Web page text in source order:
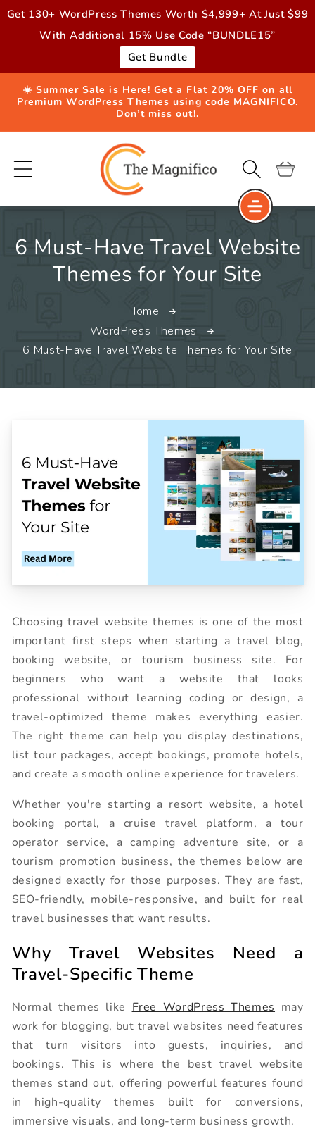
Skip to
Get 130+ WordPress Themes Worth $4,999+ At Just $99
With Additional 15% Use Code “BUNDLE15”
Get Bundle
☀️ Summer Sale is Here! Get a Flat 20% OFF on all
Premium WordPress Themes using code MAGNIFICO.
Don’t miss out!.
Cart
6 Must-Have Travel Website
Themes for Your Site
Home
WordPress Themes
6 Must-Have Travel Website Themes for Your Site
Choosing travel website themes is one of the most
important first steps when starting a travel blog,
booking website, or tourism business site. For
beginners who want a website that looks
professional without learning coding or design, a
travel-optimized theme makes everything easier.
The right theme can help you display destinations,
list tour packages, accept bookings, promote hotels,
and create a smooth online experience for travelers.
Whether you're starting a resort website, a hotel
booking portal, a cruise travel platform, a tour
operator service, a camping adventure site, or a
tourism promotion business, the themes below are
designed exactly for those purposes. They are fast,
SEO-friendly, mobile-responsive, and built for real
travel businesses that want results.
Why Travel Websites Need a
Travel-Specific Theme
Normal themes likeFree WordPress Themes may
work for blogging, but travel websites need features
that turn visitors into guests, inquiries, and
bookings. This is where the best travel website
themes stand out, offering powerful features found
in high-quality themes built for conversions,
immersive visuals, and long-term business growth.